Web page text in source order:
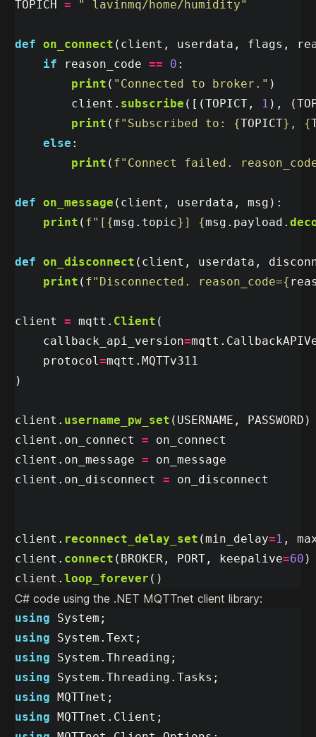
TOPICH = " lavinmq/home/humidity"
def on_connect ( client , userdata , flags ,
if
reason_code == 0 :
print ( " Connected to broker. " )
client . subscribe ([(TOPICT , 1 ), (
print ( f" Subscribed to: {TOPICT} , {
else :
print ( f" Connect failed.
def on_message ( client , userdata , msg ):
print ( f" [ {msg . topic} ] {msg . payload .
def on_disconnect ( client , userdata ,
print ( f" Disconnected. reason_code={
client = mqtt . Client (
callback_api_version=mqtt .
protocol=mqtt . MQTTv311
)
client . username_pw_set ( USERNAME , PASSWORD )
client . on_connect =
on_connect
client . on_message =
on_message
client . on_disconnect = on_disconnect
client . reconnect_delay_set (min_delay=1 ,
client . connect ( BROKER , PORT , keepalive=60 )
client . loop_forever ()
C# code using the .NET MQTTnet client library:
using System ;
using
System.Text ;
using
System.Threading ;
using
System.Threading.Tasks ;
using MQTTnet ;
using MQTTnet.Client ;